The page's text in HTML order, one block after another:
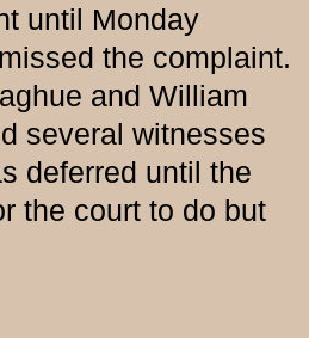
until Monday
the complaint.
and William
several witnesses
deferred until the
the court to do but